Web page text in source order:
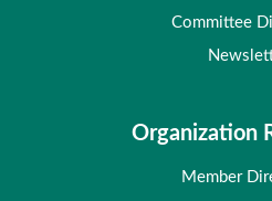
Committee
Organization
Member